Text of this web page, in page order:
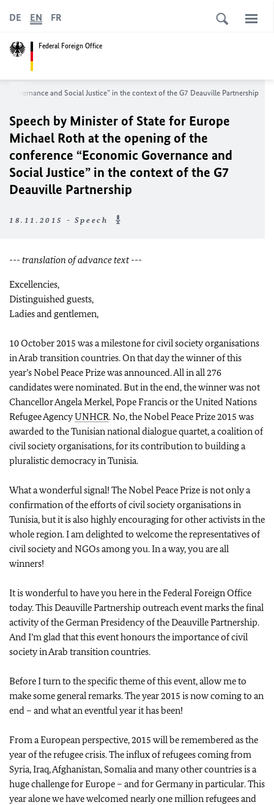
Federal Foreign Office
DE EN FR
and Social Justice” in the context of the G7 Deauville Partnership
Speech by Minister of State for Europe
Michael Roth at the opening of the
conference “Economic Governance and
Social Justice” in the context of the G7
Deauville Partnership
18.11.2015 - Speech
--- translation of advance text ---
Excellencies,
Distinguished guests,
Ladies and gentlemen,
10 October 2015 was a milestone for civil society organisations
in Arab transition countries. On that day the winner of this
year’s Nobel Peace Prize was announced. All in all 276
candidates were nominated. But in the end, the winner was not
Chancellor Angela Merkel, Pope Francis or the United Nations
Refugee AgencyUNHCR. No, the Nobel Peace Prize 2015 was
awarded to the Tunisian national dialogue quartet, a coalition of
civil society organisations, for its contribution to building a
pluralistic democracy in Tunisia.
What a wonderful signal! The Nobel Peace Prize is not only a
confirmation of the efforts of civil society organisations in
Tunisia, but it is also highly encouraging for other activists in the
whole region. I am delighted to welcome the representatives of
civil society and NGOs among you. In a way, you are all
winners!
It is wonderful to have you here in the Federal Foreign Office
today. This Deauville Partnership outreach event marks the final
activity of the German Presidency of the Deauville Partnership.
And I’m glad that this event honours the importance of civil
society in Arab transition countries.
Before I turn to the specific theme of this event, allow me to
make some general remarks. The year 2015 is now coming to an
end – and what an eventful year it has been!
From a European perspective, 2015 will be remembered as the
year of the refugee crisis. The influx of refugees coming from
Syria, Iraq, Afghanistan, Somalia and many other countries is a
huge challenge for Europe – and for Germany in particular. This
year alone we have welcomed nearly one million refugees and